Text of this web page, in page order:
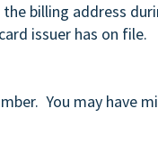
the billing address
issuer has on file.
You may have